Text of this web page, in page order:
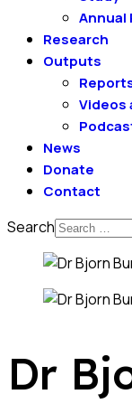
Annual
Research
Outputs
Videos
News
Donate
Contact
Search
Dr